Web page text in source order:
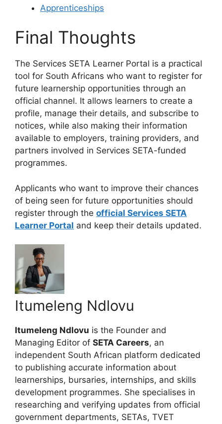
Apprenticeships
Final Thoughts
The Services SETA Learner Portal is a practical
tool for South Africans who want to register for
future learnership opportunities through an
official channel. It allows learners to create a
profile, manage their details, and subscribe to
notices, while also making their information
available to employers, training providers, and
partners involved in Services SETA-funded
programmes.
Applicants who want to improve their chances
of being seen for future opportunities should
register through the official Services SETA
Learner Portal and keep their details updated.
Itumeleng Ndlovu
Itumeleng Ndlovu is the Founder and
Managing Editor of SETA Careers, an
independent South African platform dedicated
to publishing accurate information about
learnerships, bursaries, internships, and skills
development programmes. She specialises in
researching and verifying updates from official
government departments, SETAs, TVET